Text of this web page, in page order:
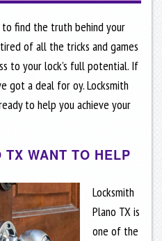
to find the truth behind your
tired of all the tricks and games
to your lock’s full potential. If
got a deal for oy. Locksmith
to help you achieve your
WANT TO HELP
Locksmith
Plano TX is
one of the